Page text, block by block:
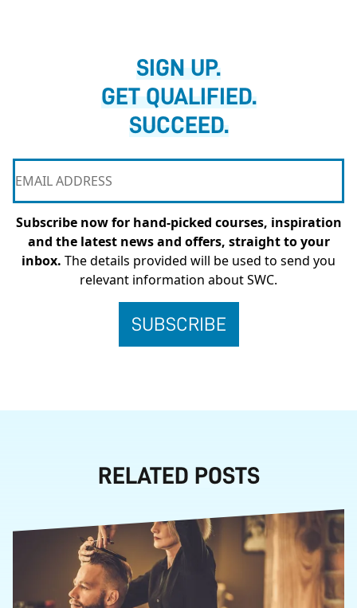
SIGN UP.
GET QUALIFIED.
SUCCEED.
Subscribe now for hand-picked courses, inspiration
and the latest news and offers, straight to your
inbox. The details provided will be used to send you
relevant information about SWC.
RELATED POSTS